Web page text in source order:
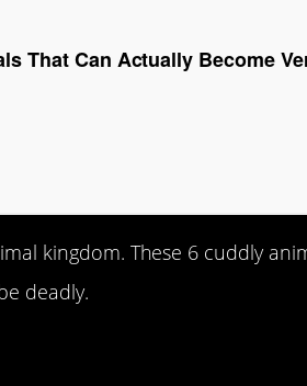
That Can Actually Become
kingdom. These 6 cuddly
deadly.